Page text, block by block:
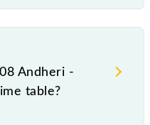
Andheri -
table?